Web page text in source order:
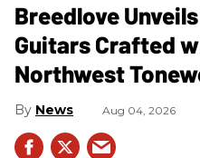
Breedlove
Guitars Crafted
Northwest
News Aug 04, 2026